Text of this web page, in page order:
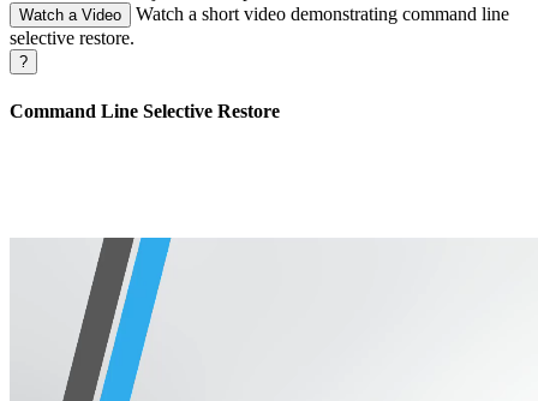
Watch a Video
Watch a short video demonstrating command line
selective restore.
?
Command Line Selective Restore